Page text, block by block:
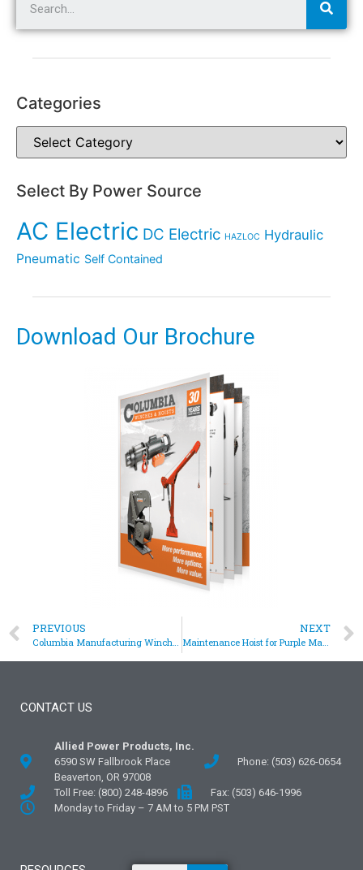
Categories
Select By Power Source
AC Electric DC Electric HAZLOC Hydraulic
Pneumatic Self Contained
Download Our Brochure
PREVIOUS NEXT
CONTACT US
Allied Power Products, Inc.
6590 SW Fallbrook Place
Beaverton, OR 97008
Phone: (503) 626-0654
Toll Free: (800) 248-4896
Fax: (503) 646-1996
Monday to Friday – 7 AM to 5 PM PST